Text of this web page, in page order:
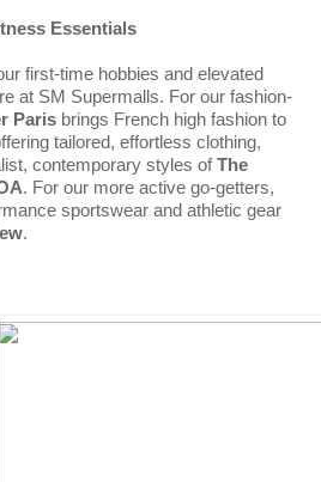
Essentials
first-time hobbies and elevated
at SM Supermalls. For our fashion-
Paris
tailored, effortless clothing,
contemporary styles of The
sportswear and athletic gear
.